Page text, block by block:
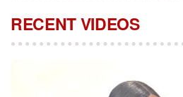
RECENT VIDEOS